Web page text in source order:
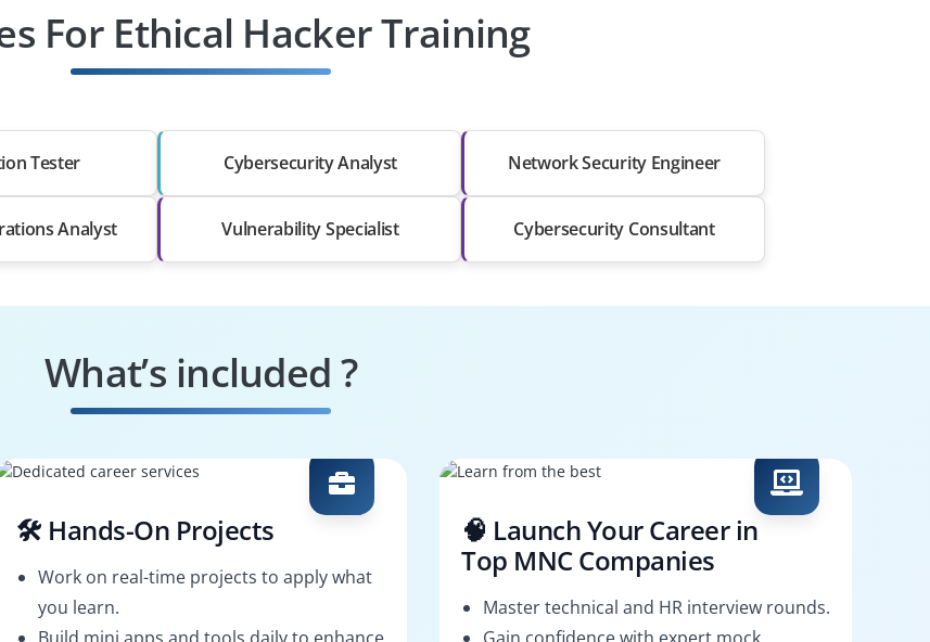
For Ethical Hacker Training
Tester Cybersecurity Analyst Network Security Engineer
Analyst Vulnerability Specialist Cybersecurity Consultant
What’s included ?
🛠️ Hands-On Projects
Work on real-time projects to apply what
you learn.
🧠 Launch Your Career in
Top MNC Companies
Master technical and HR interview rounds.